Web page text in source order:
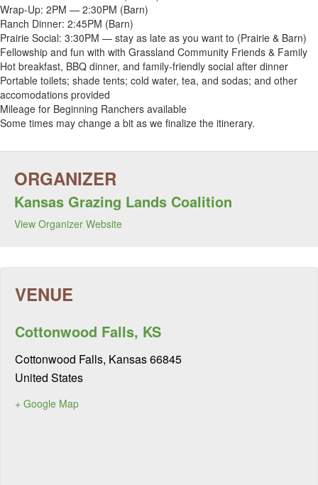
Wrap-Up: 2PM — 2:30PM (Barn)
Ranch Dinner: 2:45PM (Barn)
Prairie Social: 3:30PM — stay as late as you want to (Prairie & Barn)
Fellowship and fun with with Grassland Community Friends & Family
Hot breakfast, BBQ dinner, and family-friendly social after dinner
Portable toilets; shade tents; cold water, tea, and sodas; and other
accomodations provided
Mileage for Beginning Ranchers available
Some times may change a bit as we finalize the itinerary.
Kansas Grazing Lands Coalition
View Organizer Website
Cottonwood Falls, KS
Cottonwood Falls, Kansas66845
United States
+ Google Map